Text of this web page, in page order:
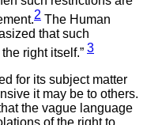
2 The Human
that such
right itself.” 3
for its subject matter
it may be to others.
the vague language